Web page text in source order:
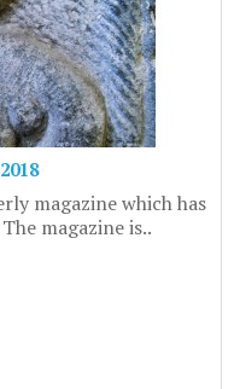
magazine which has
magazine is..